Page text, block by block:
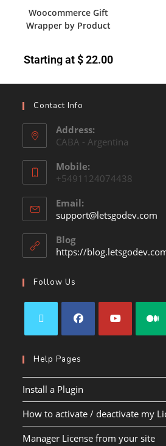
Woocommerce Gift
Wrapper by Product
Starting at$22.00
Contact Info
Address:
CABA - Argentina
Mobile:
+5491124074438
Email:
support@letsgodev.com
Blog
https://
Follow Us
Help Pages
Install a Plugin
How to activate / deactivate my
Manager License from your site